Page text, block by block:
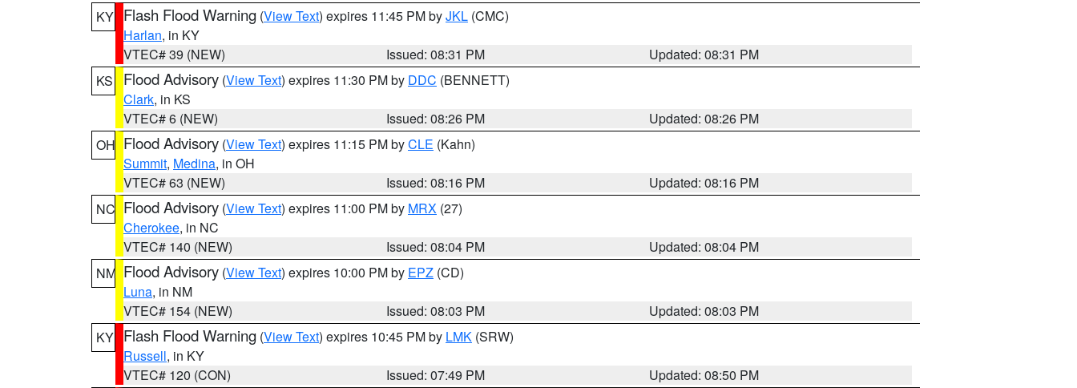
KY Flash Flood Warning (View Text) expires 11:45 PM byJKL (CMC)
Harlan, in KY
VTEC# 39 (NEW)
Issued: 08:31 PM
Updated: 08:31 PM
KS
Flood Advisory (View Text) expires 11:30 PM by DDC (BENNETT)
Clark, in KS
VTEC# 6 (NEW)
Issued: 08:26 PM
Updated: 08:26 PM
OH Flood Advisory (View Text) expires 11:15 PM byCLE (Kahn)
Summit, Medina, in OH
VTEC# 63 (NEW)
Issued: 08:16 PM
Updated: 08:16 PM
NC Flood Advisory (View Text) expires 11:00 PM by MRX (27)
Cherokee, in NC
VTEC# 140 (NEW)
Issued: 08:04 PM
Updated: 08:04 PM
NM Flood Advisory (View Text) expires 10:00 PM by EPZ (CD)
Luna, in NM
VTEC# 154 (NEW)
Issued: 08:03 PM
Updated: 08:03 PM
KY Flash Flood Warning (View Text) expires 10:45 PM by LMK (SRW)
Russell, in KY
VTEC# 120 (CON)
Issued: 07:49 PM
Updated: 08:50 PM